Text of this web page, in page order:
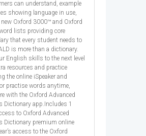
can understand, example
showing language in use,
Oxford 3000™ and Oxford
lists providing core
that every student needs to
is more than a dictionary.
English skills to the next level
resources and practice
the online iSpeaker and
practise words anytime,
with the Oxford Advanced
Dictionary app.Includes 1
to Oxford Advanced
Dictionary premium online
access to the Oxford